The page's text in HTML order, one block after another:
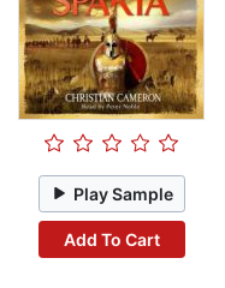
Play Sample
Add To Cart